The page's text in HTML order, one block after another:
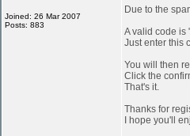
Joined: 26 Mar 2007
Posts: 883
Due to the
A valid code is
Just enter this
You will then
Click the
That's it.
Thanks for
I hope you'll